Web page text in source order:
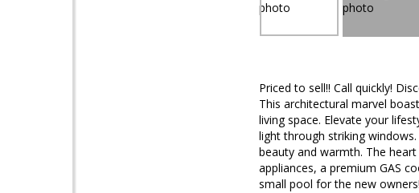
Priced to sell!! Call quickly!
This architectural marvel
living space. Elevate your
light through striking
beauty and warmth. The
appliances, a premium GAS
small pool for the new owners!